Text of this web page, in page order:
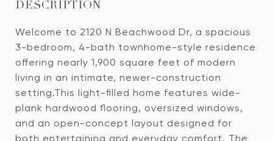
DESCRIPTION
Welcome to 2120 N Beachwood Dr, a spacious
3-bedroom, 4-bath townhome-style residence
offering nearly 1,900 square feet of modern
living in an intimate, newer-construction
setting.This light-filled home features wide-
plank hardwood flooring, oversized windows,
and an open-concept layout designed for
both entertaining and everyday comfort. The